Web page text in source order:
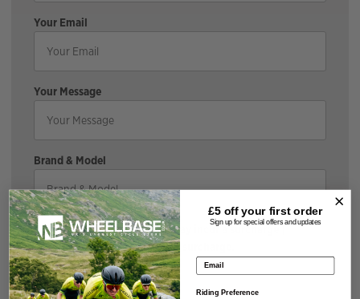
Your Email
Your Message
Brand & Model
*If the bike is discounted, it may incur a surcharge |
Cyclescheme does not incur a surcharge.
Size & Colour
£5 off your first order
Sign up for special offers and updates
Email address
Riding Preference